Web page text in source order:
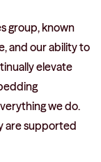
group, known
and our ability to
elevate
we do.
are supported